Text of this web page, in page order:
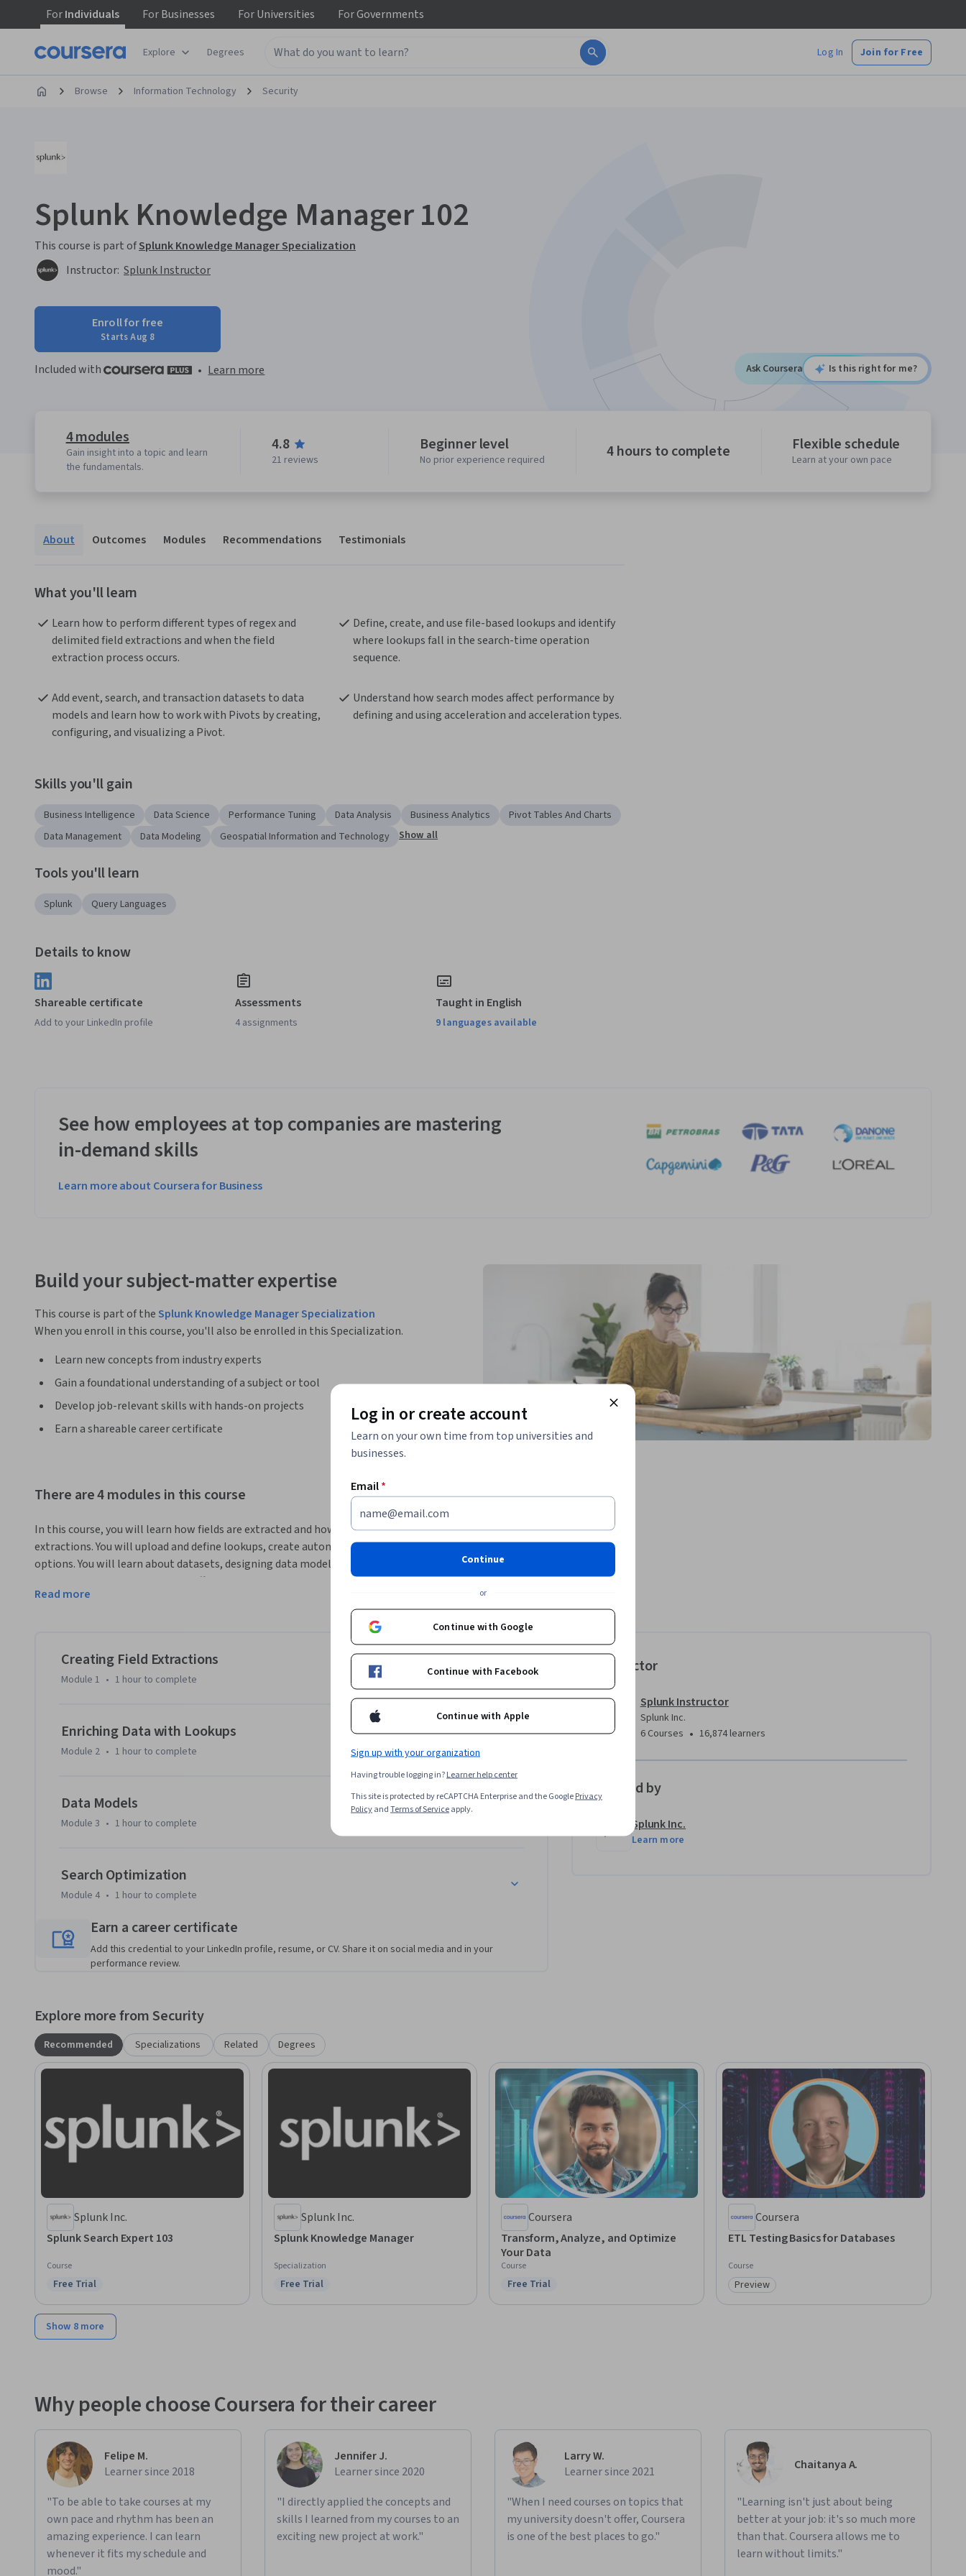
ForIndividuals ForBusinesses ForUniversities ForGovernments
Explore Degrees Log In Join for Free
Browse Information Technology Security
Splunk Knowledge Manager 102
This course is part ofSplunk Knowledge Manager Specialization
Instructor: Splunk Instructor
Enroll for free
Starts Aug 8
Included with • Learn more Ask Coursera Is this right for me?
4 modules
Gain insight into a topic and learn
the fundamentals.
4.8
21 reviews
Beginner level
No prior experience required 4 hours to complete Flexible schedule
Learn at your own pace
About Outcomes Modules Recommendations Testimonials
What you'll learn
Learn how to perform different types of regex and
delimited field extractions and when the field
extraction process occurs.
Define, create, and use file-based lookups and identify
where lookups fall in the search-time operation
sequence.
Add event, search, and transaction datasets to data
models and learn how to work with Pivots by creating,
configuring, and visualizing a Pivot.
Understand how search modes affect performance by
defining and using acceleration and acceleration types.
Skills you'll gain
Business Intelligence Data Science Performance Tuning Data Analysis Business Analytics
Pivot Tables And Charts
Data Management
Data Modeling Geospatial Information and Technology Show all
Tools you'll learn
Splunk Query Languages
Details to know
Shareable certificate
Add to your LinkedIn profile
Assessments
4 assignments
Taught in English
9 languages available
See how employees at top companies are mastering
in-demand skills
Learn more about Coursera for Business
Build your subject-matter expertise
This course is part of theSplunk Knowledge Manager Specialization
When you enroll in this course, you'll also be enrolled in this Specialization.
Learn new concepts from industry experts
Gain a foundational understanding of a subject or tool
Develop job-relevant skills with hands-on projects
Earn a shareable career certificate
There are 4 modules in this course
In this course, you will learn how fields are extracted and how to create regex and delimited field
extractions. You will upload and define lookups, create automatic lookups, and use advanced lookup
options. You will learn about datasets, designing data models, and using the Pivot editor. You’ll improve
search performance by creating efficient base searches, accelerating reports and data models, and how
to use the tstats command.
Read more
Creating Field Extractions
Module 1 • 1 hour to complete
Enriching Data with Lookups
Module 2 • 1 hour to complete
Data Models
Module 3 • 1 hour to complete
Search Optimization
Module 4 • 1 hour to complete
Earn a career certificate
Add this credential to your LinkedIn profile, resume, or CV. Share it on social media and in your
performance review.
Instructor
Splunk Instructor
Splunk Inc.
6 Courses • 16,874 learners
Offered by
Splunk Inc.
Learn more
Explore more from Security
Recommended Specializations Related Degrees
Splunk Inc.
Splunk Search Expert 103
Course
Status: Free Trial
Free Trial
Splunk Inc.
Splunk Knowledge Manager
Specialization
Status: Free Trial
Free Trial
Coursera
Transform, Analyze, and Optimize
Your Data
Course
Status: Free Trial
Free Trial
Coursera
ETL Testing Basics for Databases
Course
Category: Preview
Preview
Show 8 more
Why people choose Coursera for their career
Felipe M.
Learner since 2018
"To be able to take courses at my
own pace and rhythm has been an
amazing experience. I can learn
whenever it fits my schedule and
mood."
Jennifer J.
Learner since 2020
"I directly applied the concepts and
skills I learned from my courses to an
exciting new project at work."
Larry W.
Learner since 2021
"When I need courses on topics that
my university doesn't offer, Coursera
is one of the best places to go."
Chaitanya A.
"Learning isn't just about being
better at your job: it's so much more
than that. Coursera allows me to
learn without limits."
Log in or create account
Learn on your own time from top universities and
businesses.
Email*
Continue
or
Continue with Google
Continue with Facebook
Continue with Apple
Sign up with your organization
Having trouble logging in?Learner help center
This site is protected by reCAPTCHA Enterprise and the GooglePrivacy
PolicyandTerms of Serviceapply.